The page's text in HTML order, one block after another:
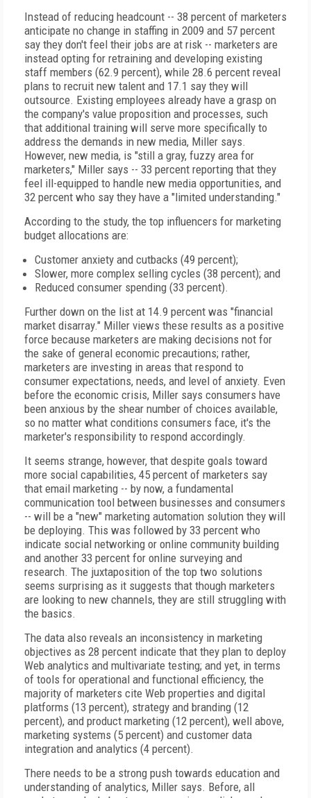
Instead of reducing headcount -- 38 percent of marketers
anticipate no change in staffing in 2009 and 57 percent
say they don't feel their jobs are at risk -- marketers are
instead opting for retraining and developing existing
staff members (62.9 percent), while 28.6 percent reveal
plans to recruit new talent and 17.1 say they will
outsource. Existing employees already have a grasp on
the company's value proposition and processes, such
that additional training will serve more specifically to
address the demands in new media, Miller says.
However, new media, is "still a gray, fuzzy area for
marketers," Miller says -- 33 percent reporting that they
feel ill-equipped to handle new media opportunities, and
32 percent who say they have a "limited understanding."
According to the study, the top influencers for marketing
budget allocations are:
Customer anxiety and cutbacks (49 percent);
Slower, more complex selling cycles (38 percent); and
Reduced consumer spending (33 percent).
Further down on the list at 14.9 percent was "financial
market disarray." Miller views these results as a positive
force because marketers are making decisions not for
the sake of general economic precautions; rather,
marketers are investing in areas that respond to
consumer expectations, needs, and level of anxiety. Even
before the economic crisis, Miller says consumers have
been anxious by the shear number of choices available,
so no matter what conditions consumers face, it's the
marketer's responsibility to respond accordingly.
It seems strange, however, that despite goals toward
more social capabilities, 45 percent of marketers say
that email marketing -- by now, a fundamental
communication tool between businesses and consumers
-- will be a "new" marketing automation solution they will
be deploying. This was followed by 33 percent who
indicate social networking or online community building
and another 33 percent for online surveying and
research. The juxtaposition of the top two solutions
seems surprising as it suggests that though marketers
are looking to new channels, they are still struggling with
the basics.
The data also reveals an inconsistency in marketing
objectives as 28 percent indicate that they plan to deploy
Web analytics and multivariate testing; and yet, in terms
of tools for operational and functional efficiency, the
majority of marketers cite Web properties and digital
platforms (13 percent), strategy and branding (12
percent), and product marketing (12 percent), well above,
marketing systems (5 percent) and customer data
integration and analytics (4 percent).
There needs to be a strong push towards education and
understanding of analytics, Miller says. Before, all